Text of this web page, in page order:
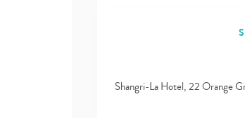
Shangri-La Hotel, 22 Orange